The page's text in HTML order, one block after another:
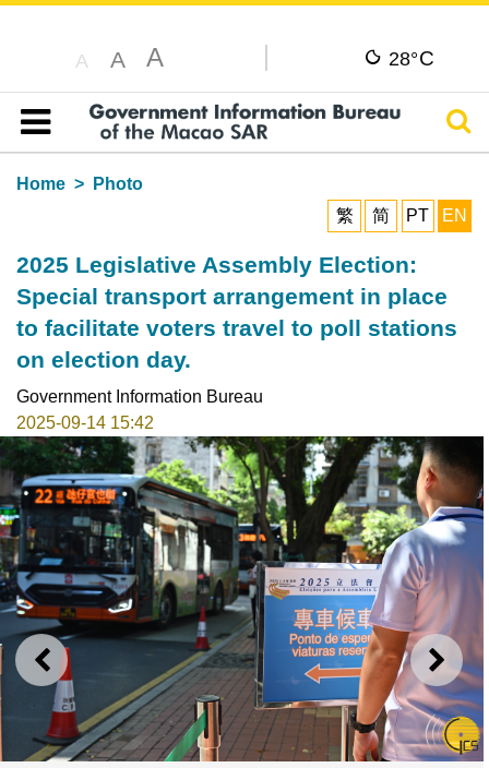
A A A 28°C
Table of content
Home
Photo
繁
简 PT EN
2025 Legislative Assembly Election:
Special transport arrangement in place
to facilitate voters travel to poll stations
on election day.
Government Information Bureau
2025-09-14 15:42
PREVIOUS NEXT